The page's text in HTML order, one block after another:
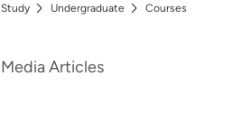
Study Undergraduate Courses
Media Articles